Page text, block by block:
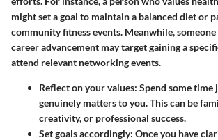
might set a goal to maintain a balanced diet or
community fitness events. Meanwhile,
career advancement may target gaining a
attend relevant networking events.
Reflecton your values: Spend some
genuinely matters to you. This can be
creativity, or professional success.
Set goals accordingly: Once you have